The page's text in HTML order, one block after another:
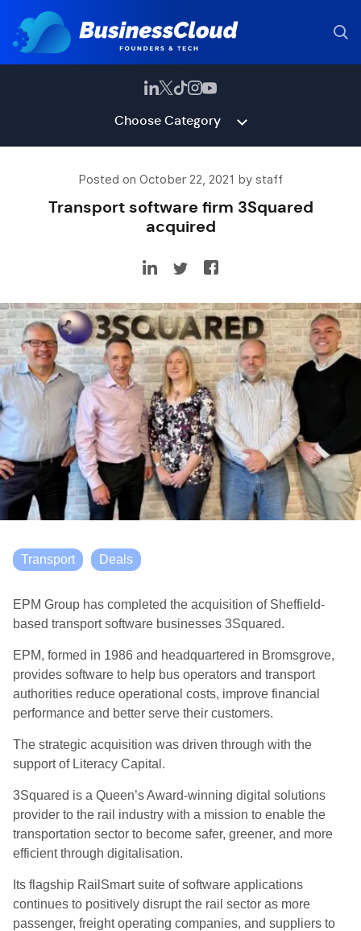
Choose Category
Posted on October 22, 2021 by staff
Transport software firm 3Squared
acquired
Transport Deals
EPM Group has completed the acquisition of Sheffield-
based transport software businesses 3Squared.
EPM, formed in 1986 and headquartered in Bromsgrove,
provides software to help bus operators and transport
authorities reduce operational costs, improve financial
performance and better serve their customers.
The strategic acquisition was driven through with the
support of Literacy Capital.
3Squared is a Queen’s Award-winning digital solutions
provider to the rail industry with a mission to enable the
transportation sector to become safer, greener, and more
efficient through digitalisation.
Its flagship RailSmart suite of software applications
continues to positively disrupt the rail sector as more
passenger, freight operating companies, and suppliers to